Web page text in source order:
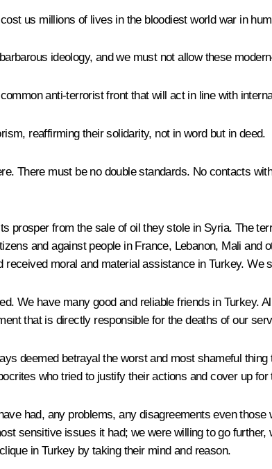
us millions of lives in the bloodiest world war in
ideology, and we must not allow these
anti-terrorist front that will act in line with
reaffirming their solidarity, not in word but in deed.
There must be no double standards. No contacts
prosper from the sale of oil they stole in Syria. The
and against people in France, Lebanon, Mali and
moral and material assistance in Turkey. We
We have many good and reliable friends in Turkey.
that is directly responsible for the deaths of our
deemed betrayal the worst and most shameful
who tried to justify their actions and cover up for
had, any problems, any disagreements even
sensitive issues it had; we were willing to go
in Turkey by taking their mind and reason.